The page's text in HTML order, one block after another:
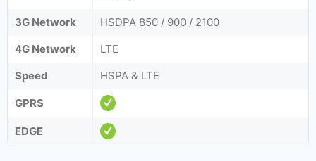
3G Network
HSDPA 850 / 900 / 2100
4G Network
LTE
Speed
HSPA & LTE
GPRS
EDGE